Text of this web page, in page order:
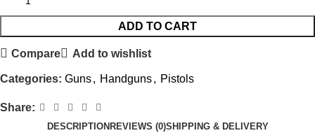
ADD TO CART
Compare Add to wishlist
Categories: Guns, Handguns, Pistols
Share:
DESCRIPTION REVIEWS (0)SHIPPING & DELIVERY